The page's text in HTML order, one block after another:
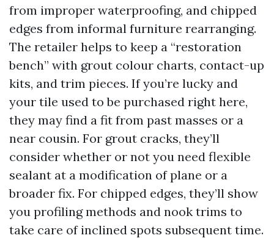
from improper waterproofing, and chipped
edges from informal furniture rearranging.
The retailer helps to keep a “restoration
bench” with grout colour charts, contact-up
kits, and trim pieces. If you’re lucky and
your tile used to be purchased right here,
they may find a fit from past masses or a
near cousin. For grout cracks, they’ll
consider whether or not you need flexible
sealant at a modification of plane or a
broader fix. For chipped edges, they’ll show
you profiling methods and nook trims to
take care of inclined spots subsequent time.